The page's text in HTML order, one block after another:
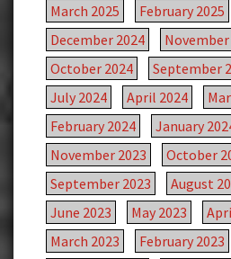
March 2025
February 2025
December 2024
November
October 2024
September
July 2024
April 2024
February 2024
January
November 2023
October
September 2023
August
June 2023
May 2023
March 2023
February 2023